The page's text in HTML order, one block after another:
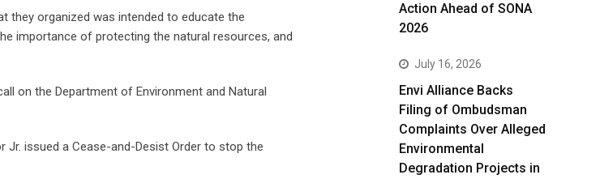
they organized was intended to educate the
importance of protecting the natural resources, and
on the Department of Environment and Natural
issued a Cease-and-Desist Order to stop the
Action Ahead of SONA
2026
July 16, 2026
Envi Alliance Backs
Filing of Ombudsman
Complaints Over Alleged
Environmental
Degradation Projects in